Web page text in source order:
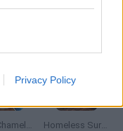
Privacy Policy
Five Nights at Epstein's Chameleon Hideout
Obby: Chameleon: Paint & Hide Homeless Survival Online